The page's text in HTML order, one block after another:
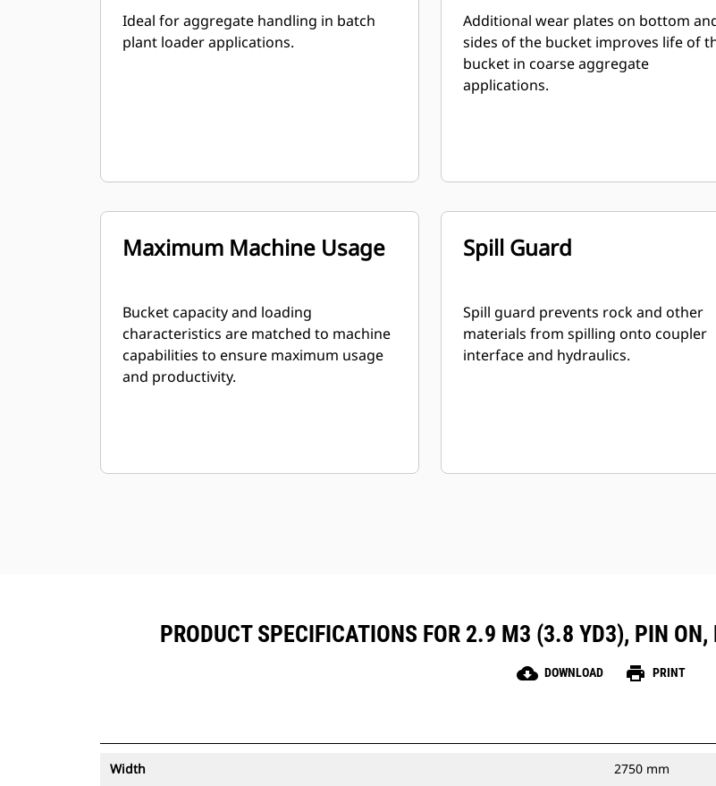
Ideal for aggregate handling in batch
plant loader applications.
Additional wear plates on bottom
sides of the bucket improves life of
bucket in coarse aggregate
applications.
Maximum Machine Usage
Bucket capacity and loading
characteristics are matched to machine
capabilities to ensure maximum usage
and productivity.
Spill Guard
Spill guard prevents rock and other
materials from spilling onto coupler
interface and hydraulics.
PRODUCT SPECIFICATIONS FOR 2.9 M3 (3.8 YD3), PIN ON,
cloud_download DOWNLOAD print PRINT
Width 2750 mm